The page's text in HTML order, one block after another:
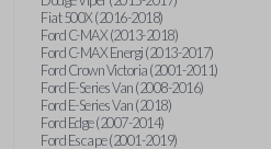
Fiat 500X (2016-2018)
Ford C-MAX (2013-2018)
Ford C-MAX Energi (2013-2017)
Ford Crown Victoria (2001-2011)
Ford E-Series Van (2008-2016)
Ford E-Series Van (2018)
Ford Edge (2007-2014)
Ford Escape (2001-2019)